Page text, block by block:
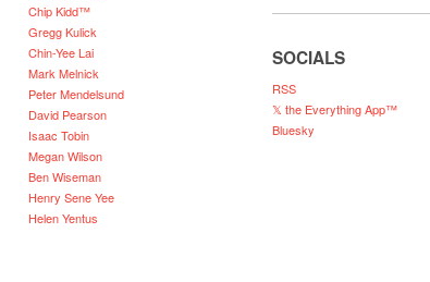
Chip Kidd™
Gregg Kulick
Chin-Yee Lai
Mark Melnick
Peter Mendelsund
David Pearson
Isaac Tobin
Megan Wilson
Ben Wiseman
Henry Sene Yee
Helen Yentus
SOCIALS
RSS
𝕏 the Everything App™
Bluesky